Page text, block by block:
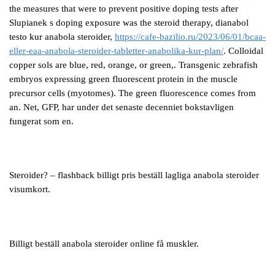
the measures that were to prevent positive doping tests after
Slupianek s doping exposure was the steroid therapy, dianabol
testo kur anabola steroider, https://cafe-bazilio.ru/2023/06/01/bcaa-
eller-eaa-anabola-steroider-tabletter-anabolika-kur-plan/. Colloidal
copper sols are blue, red, orange, or green,. Transgenic zebrafish
embryos expressing green fluorescent protein in the muscle
precursor cells (myotomes). The green fluorescence comes from
an. Net, GFP, har under det senaste decenniet bokstavligen
fungerat som en.
Steroider? – flashback billigt pris beställ lagliga anabola steroider
visumkort.
Billigt beställ anabola steroider online få muskler.